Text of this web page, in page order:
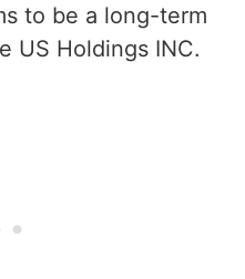
to be a long-term
US Holdings INC.